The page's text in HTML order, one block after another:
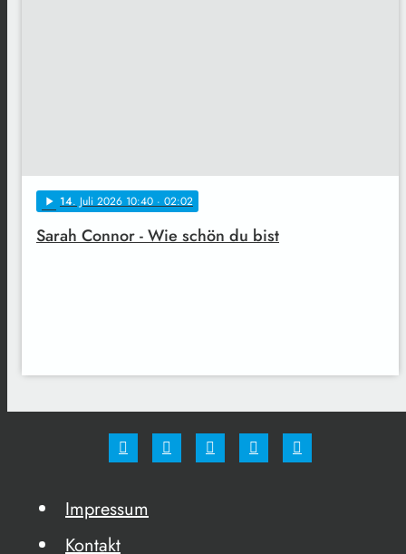
play_arrow 14. Juli 2026 10:40 · 02:02
Sarah Connor - Wie schön du bist
Impressum
Kontakt